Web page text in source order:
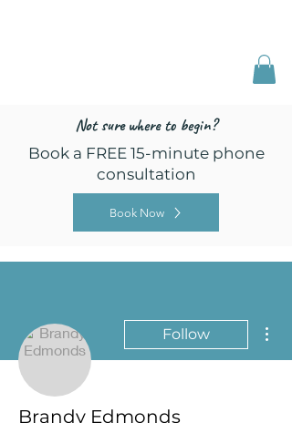
Not sure where to begin?
Book a FREE 15-minute phone
consultation
Book Now
Follow
Brandy Edmonds